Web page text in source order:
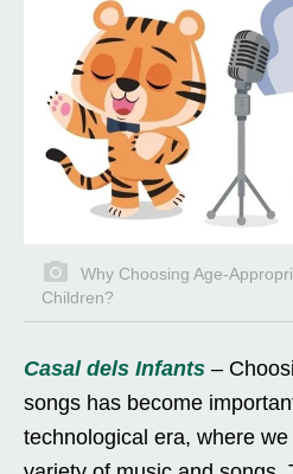
Why Choosing Age-
Children?
Casal dels Infants –
songs has become
technological era, where